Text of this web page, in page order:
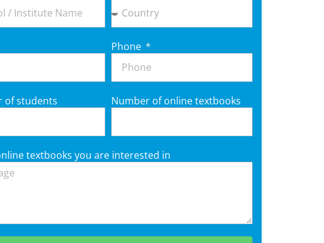
Phone
of students Number of online textbooks
textbooks you are interested in